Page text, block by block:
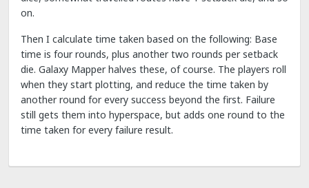
on.
Then I calculate time taken based on the following: Base
time is four rounds, plus another two rounds per setback
die. Galaxy Mapper halves these, of course. The players roll
when they start plotting, and reduce the time taken by
another round for every success beyond the first. Failure
still gets them into hyperspace, but adds one round to the
time taken for every failure result.